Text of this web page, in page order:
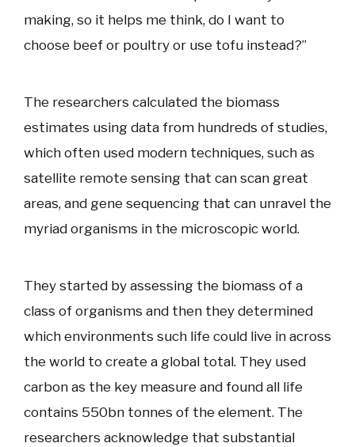
making, so it helps me think, do I want to
choose beef or poultry or use tofu instead?”
The researchers calculated the biomass
estimates using data from hundreds of studies,
which often used modern techniques, such as
satellite remote sensing that can scan great
areas, and gene sequencing that can unravel the
myriad organisms in the microscopic world.
They started by assessing the biomass of a
class of organisms and then they determined
which environments such life could live in across
the world to create a global total. They used
carbon as the key measure and found all life
contains 550bn tonnes of the element. The
researchers acknowledge that substantial